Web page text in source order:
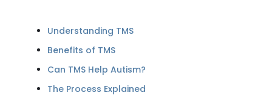
Understanding TMS
Benefits of TMS
Can TMS Help Autism?
The Process Explained